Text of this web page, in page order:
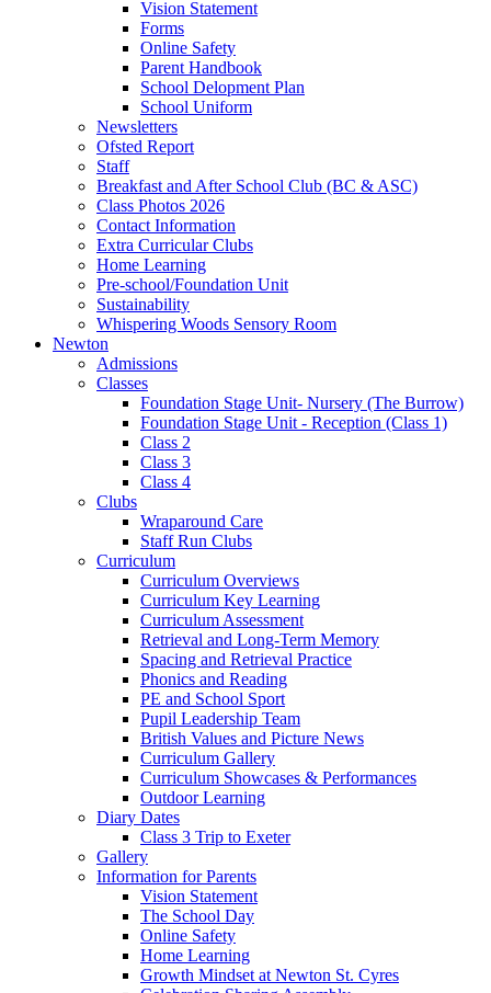
Vision Statement
Forms
Online Safety
Parent Handbook
School Delopment Plan
School Uniform
Newsletters
Ofsted Report
Staff
Breakfast and After School Club (BC & ASC)
Class Photos 2026
Contact Information
Extra Curricular Clubs
Home Learning
Pre-school/Foundation Unit
Sustainability
Whispering Woods Sensory Room
Newton
Admissions
Classes
Foundation Stage Unit- Nursery (The Burrow)
Foundation Stage Unit - Reception (Class 1)
Class 2
Class 3
Class 4
Clubs
Wraparound Care
Staff Run Clubs
Curriculum
Curriculum Overviews
Curriculum Key Learning
Curriculum Assessment
Retrieval and Long-Term Memory
Spacing and Retrieval Practice
Phonics and Reading
PE and School Sport
Pupil Leadership Team
British Values and Picture News
Curriculum Gallery
Curriculum Showcases & Performances
Outdoor Learning
Diary Dates
Class 3 Trip to Exeter
Gallery
Information for Parents
Vision Statement
The School Day
Online Safety
Home Learning
Growth Mindset at Newton St. Cyres